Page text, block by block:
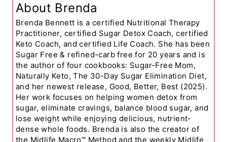
About Brenda
Brenda Bennett is a certified Nutritional Therapy
Practitioner, certified Sugar Detox Coach, certified
Keto Coach, and certified Life Coach. She has been
Sugar Free & refined-carb free for 20 years and is
the author of four cookbooks: Sugar-Free Mom,
Naturally Keto, The 30-Day Sugar Elimination Diet,
and her newest release, Good, Better, Best (2025).
Her work focuses on helping women detox from
sugar, eliminate cravings, balance blood sugar, and
lose weight while enjoying delicious, nutrient-
dense whole foods. Brenda is also the creator of
the Midlife Macro™ Method and the weekly Midlife